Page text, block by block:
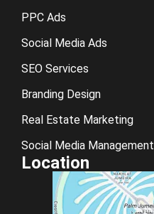
PPC Ads
Social Media Ads
SEO Services
Branding Design
Real Estate Marketing
Social Media Management
Location